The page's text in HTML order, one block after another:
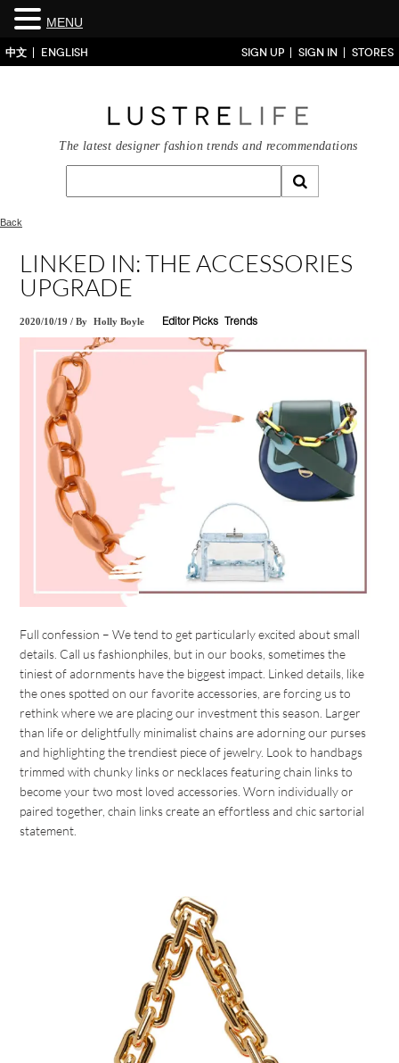
中文 ENGLISH SIGN UP SIGN IN STORES
The latest designer fashion trends and recommendations
Back
LINKED IN: THE ACCESSORIES
UPGRADE
2020/10/19 /By Holly Boyle Editor Picks Trends
Full confession – We tend to get particularly excited about small
details. Call us fashionphiles, but in our books, sometimes the
tiniest of adornments have the biggest impact. Linked details, like
the ones spotted on our favorite accessories, are forcing us to
rethink where we are placing our investment this season. Larger
than life or delightfully minimalist chains are adorning our purses
and highlighting the trendiest piece of jewelry. Look to handbags
trimmed with chunky links or necklaces featuring chain links to
become your two most loved accessories. Worn individually or
paired together, chain links create an effortless and chic sartorial
statement.
MENU